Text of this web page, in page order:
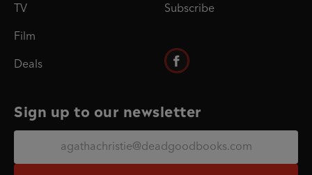
TV
Film
Deals
Subscribe
Sign up to our newsletter